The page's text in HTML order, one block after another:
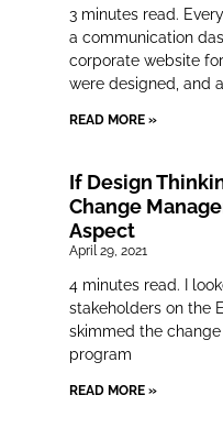
3 minutes read.
a communication
corporate website
were designed, and
READ MORE »
If Design
Change
Aspect
April 29, 2021
4 minutes read. I
stakeholders on the
skimmed the
program
READ MORE »